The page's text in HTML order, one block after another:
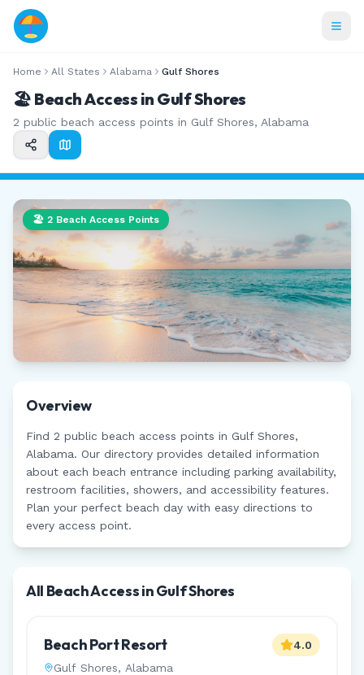
Home All States Alabama Gulf Shores
🏖️ Beach Access in Gulf Shores
2 public beach access points in Gulf Shores, Alabama
🏖️ 2 Beach Access Points
Overview
Find 2 public beach access points in Gulf Shores,
Alabama. Our directory provides detailed information
about each beach entrance including parking availability,
restroom facilities, showers, and accessibility features.
Plan your perfect beach day with easy directions to
every access point.
All Beach Access inGulf Shores
Beach Port Resort
Gulf Shores, Alabama
4.0